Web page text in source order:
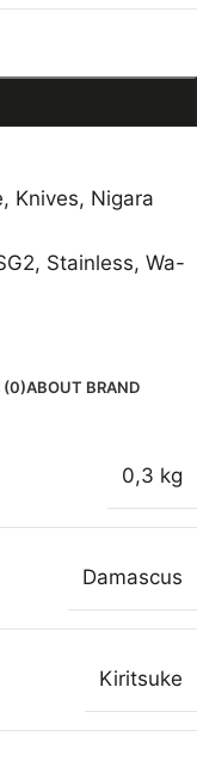
, Knives, Nigara
, Stainless, Wa-
(0)ABOUT BRAND
0,3 kg
Damascus
Kiritsuke